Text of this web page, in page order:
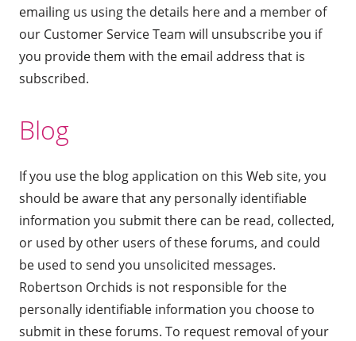
emailing us using the details hereand a member of
our Customer Service Team will unsubscribe you if
you provide them with the email address that is
subscribed.
Blog
If you use the blog application on this Web site, you
should be aware that any personally identifiable
information you submit there can be read, collected,
or used by other users of these forums, and could
be used to send you unsolicited messages.
Robertson Orchids is not responsible for the
personally identifiable information you choose to
submit in these forums. To request removal of your